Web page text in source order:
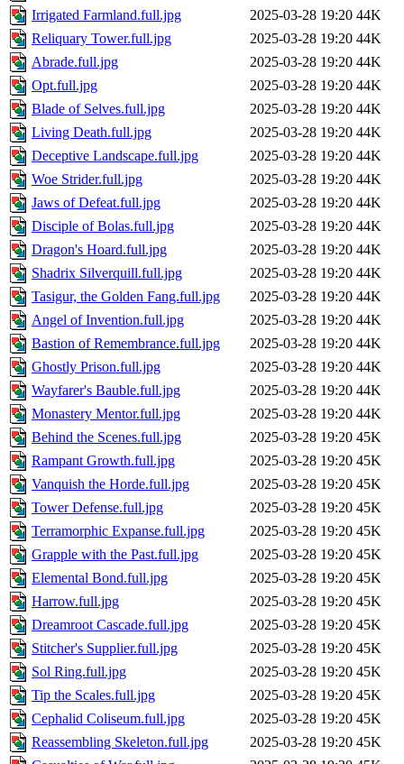
Irrigated Farmland.full.jpg
2025-03-28 19:20 44K
Reliquary Tower.full.jpg
2025-03-28 19:20 44K
Abrade.full.jpg
2025-03-28 19:20 44K
Opt.full.jpg
2025-03-28 19:20 44K
Blade of Selves.full.jpg
2025-03-28 19:20 44K
Living Death.full.jpg
2025-03-28 19:20 44K
Deceptive Landscape.full.jpg
2025-03-28 19:20 44K
Woe Strider.full.jpg
2025-03-28 19:20 44K
Jaws of Defeat.full.jpg
2025-03-28 19:20 44K
Disciple of Bolas.full.jpg
2025-03-28 19:20 44K
Dragon's Hoard.full.jpg
2025-03-28 19:20 44K
Shadrix Silverquill.full.jpg
2025-03-28 19:20 44K
Tasigur, the Golden Fang.full.jpg
2025-03-28 19:20 44K
Angel of Invention.full.jpg
2025-03-28 19:20 44K
Bastion of Remembrance.full.jpg
2025-03-28 19:20 44K
Ghostly Prison.full.jpg
2025-03-28 19:20 44K
Wayfarer's Bauble.full.jpg
2025-03-28 19:20 44K
Monastery Mentor.full.jpg
2025-03-28 19:20 44K
Behind the Scenes.full.jpg
2025-03-28 19:20 45K
Rampant Growth.full.jpg
2025-03-28 19:20 45K
Vanquish the Horde.full.jpg
2025-03-28 19:20 45K
Tower Defense.full.jpg
2025-03-28 19:20 45K
Terramorphic Expanse.full.jpg
2025-03-28 19:20 45K
Grapple with the Past.full.jpg
2025-03-28 19:20 45K
Elemental Bond.full.jpg
2025-03-28 19:20 45K
Harrow.full.jpg
2025-03-28 19:20 45K
Dreamroot Cascade.full.jpg
2025-03-28 19:20 45K
Stitcher's Supplier.full.jpg
2025-03-28 19:20 45K
Sol Ring.full.jpg
2025-03-28 19:20 45K
Tip the Scales.full.jpg
2025-03-28 19:20 45K
Cephalid Coliseum.full.jpg
2025-03-28 19:20 45K
Reassembling Skeleton.full.jpg
2025-03-28 19:20 45K